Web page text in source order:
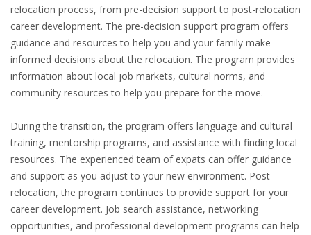
EXPAT CAREER SUPPORT
TIPS FOR INTERNATIONALS
RELOCATION
CITIZENSHIP
VISAS & PERMITS
RELOCATING TO THE NETHERLANDS
INTEGRATION
relocation process, from pre-decision support to post-relocation
career development. The pre-decision support program offers
guidance and resources to help you and your family make
informed decisions about the relocation. The program provides
information about local job markets, cultural norms, and
community resources to help you prepare for the move.
During the transition, the program offers language and cultural
training, mentorship programs, and assistance with finding local
resources. The experienced team of expats can offer guidance
and support as you adjust to your new environment. Post-
relocation, the program continues to provide support for your
career development. Job search assistance, networking
opportunities, and professional development programs can help